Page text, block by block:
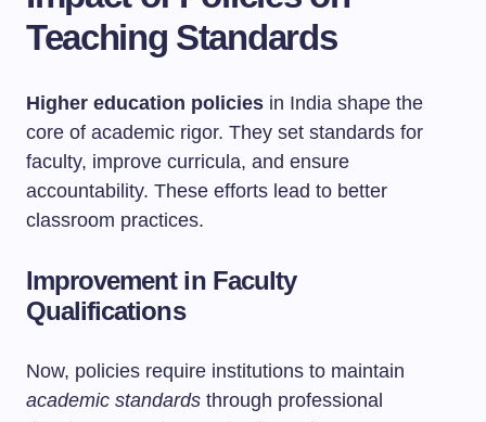
Teaching Standards
Higher education policies in India shape the
core of academic rigor. They set standards for
faculty, improve curricula, and ensure
accountability. These efforts lead to better
classroom practices.
Improvement in Faculty
Qualifications
Now, policies require institutions to maintain
academic standards through professional